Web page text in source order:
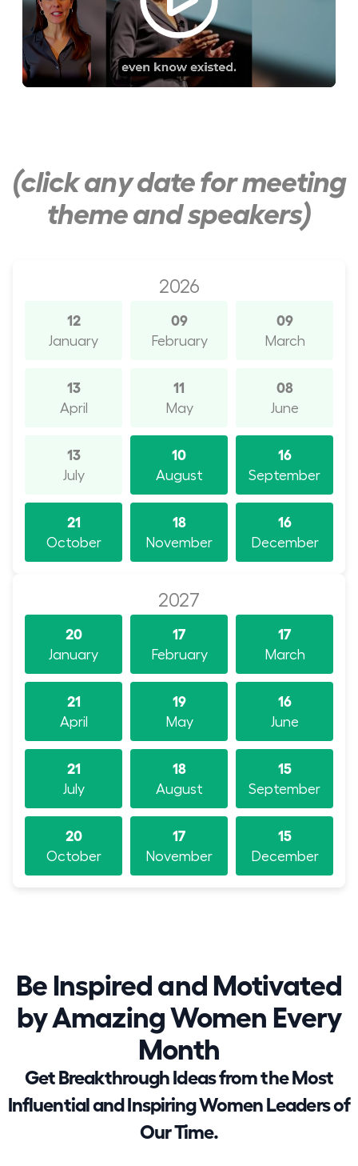
(click any date for meeting
theme and speakers)
2026
12
January
09
February
09
March
13
April
11
May
08
June
13
July
10
August
16
September
21
October
18
November
16
December
2027
20
January
17
February
17
March
21
April
19
May
16
June
21
July
18
August
15
September
20
October
17
November
15
December
Be Inspired and Motivated
by Amazing Women Every
Month
Get Breakthrough Ideas from the Most
Influential and Inspiring Women Leaders of
Our Time.